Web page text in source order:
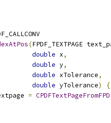
(FPDF_TEXTPAGE
double x,
double y,
double xTolerance,
double yTolerance)
{
=